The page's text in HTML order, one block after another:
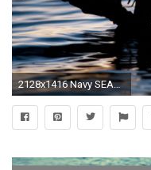
2128x1416 Navy SEAL Photo. Download hi-res